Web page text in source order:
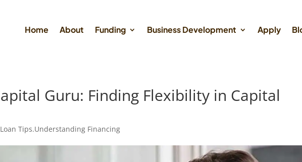
Home About Funding Business Development Apply
Guru: Finding Flexibility in Capital
Tips.Understanding Financing